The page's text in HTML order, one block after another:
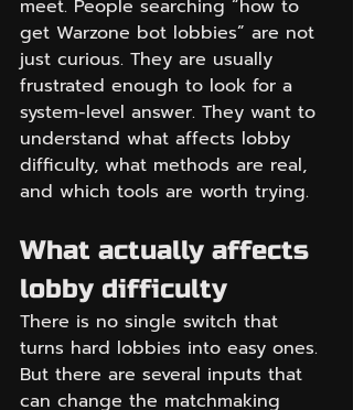
meet. People searching “how to
get Warzone bot lobbies” are not
just curious. They are usually
frustrated enough to look for a
system-level answer. They want to
understand what affects lobby
difficulty, what methods are real,
and which tools are worth trying.
What actually affects
lobby difficulty
There is no single switch that
turns hard lobbies into easy ones.
But there are several inputs that
can change the matchmaking